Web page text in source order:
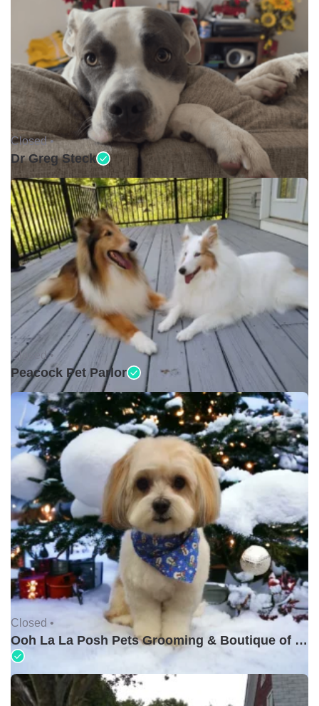
Closed •
Dr Greg Steck
Closed •
Peacock Pet Parlor
Closed •
Ooh La La Posh Pets Grooming & Boutique of Holbrook